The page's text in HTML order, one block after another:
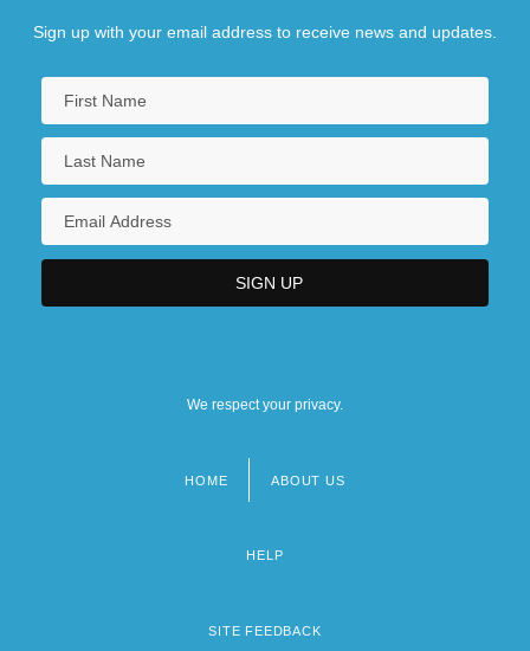
Sign up with your email address to receive news and updates.
We respect your privacy.
HOME ABOUT US
HELP
SITE FEEDBACK